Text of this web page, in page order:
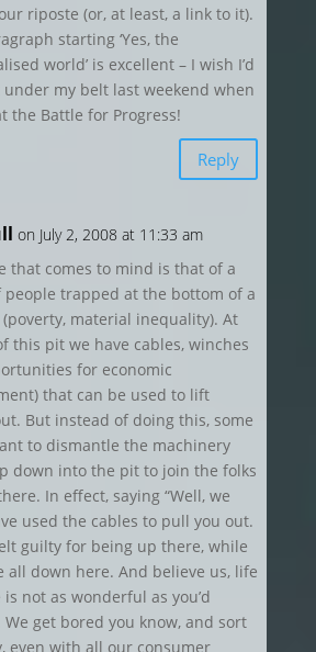
riposte (or, at least, a link to it).
starting ‘Yes, the
world’ is excellent – I wish I’d
my belt last weekend when
the Battle for Progress!
Reply
on July 2, 2008 at 11:33 am
that comes to mind is that of a
people trapped at the bottom of a
material inequality). At
this pit we have cables, winches
for economic
that can be used to lift
But instead of doing this, some
to dismantle the machinery
down into the pit to join the folks
In effect, saying “Well, we
used the cables to pull you out.
guilty for being up there, while
all down here. And believe us, life
not as wonderful as you’d
We get bored you know, and sort
even with all our consumer